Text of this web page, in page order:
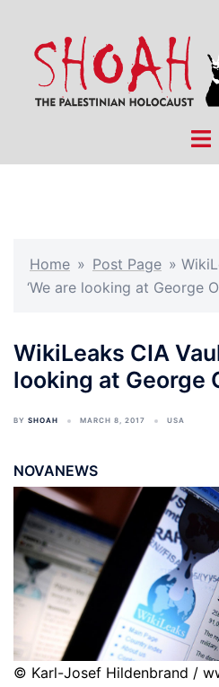
content
Home » Post Page »
‘We are looking at George
WikiLeaks CIA
looking at George
BY SHOAH MARCH 8, 2017 USA
NOVANEWS
© Karl-Josef Hildenbrand /